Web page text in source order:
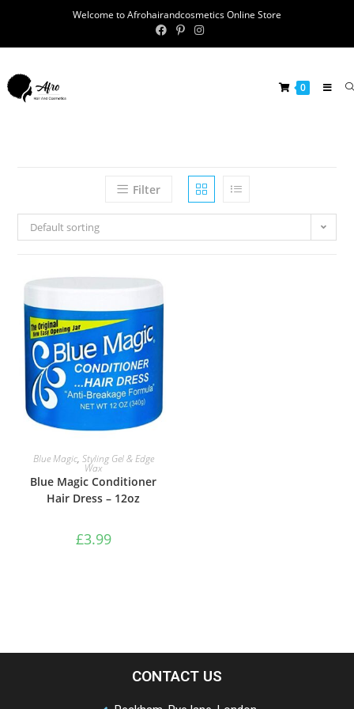
Welcome to Afrohairandcosmetics Online Store
0
Filter
Default sorting
ADD TO BASKET
Blue Magic, Styling Gel & Edge
Wax
Blue Magic Conditioner
Hair Dress – 12oz
£3.99
CONTACT US